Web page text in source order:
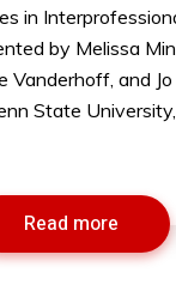
in
by Melissa
Vanderhoff, and
State
Read more